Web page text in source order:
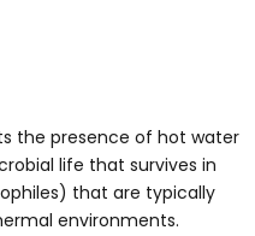
the presence of hot water
life that survives in
that are typically
environments.